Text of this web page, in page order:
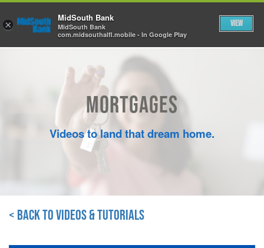
Mortgages
Videos to land that dream home.
< Back to Videos & Tutorials
×
MidSouth Bank
MidSouth Bank
com.midsouthalfl.mobile - In Google Play
View